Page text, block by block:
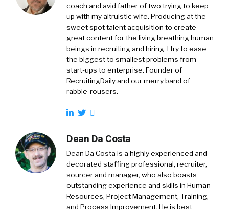
coach and avid father of two trying to keep
up with my altruistic wife. Producing at the
sweet spot talent acquisition to create
great content for the living breathing human
beings in recruiting and hiring. I try to ease
the biggest to smallest problems from
start-ups to enterprise. Founder of
RecruitingDaily and our merry band of
rabble-rousers.
Dean Da Costa
Dean Da Costa is a highly experienced and
decorated staffing professional, recruiter,
sourcer and manager, who also boasts
outstanding experience and skills in Human
Resources, Project Management, Training,
and Process Improvement. He is best